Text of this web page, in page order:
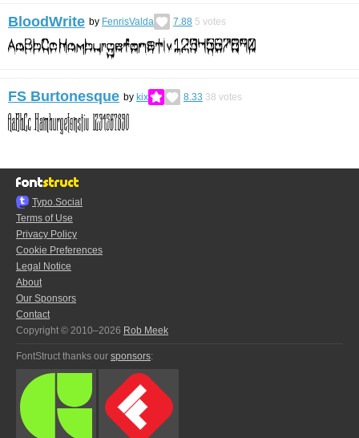
BloodWrite by FenrisValda 7.88 5 votes
FS Burtonesque by kix 8.33 38 votes
Typo.Social
Terms of Use
Privacy Policy
Cookie Preferences
Legal Notice
About
Our Sponsors
Contact
Copyright © 2010–2026 Rob Meek
FontStruct thanks our sponsors: